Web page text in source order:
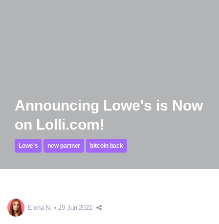
Announcing Lowe's is Now
on Lolli.com!
Lowe's new partner bitcoin back
Elena N. 29 Jun 2021